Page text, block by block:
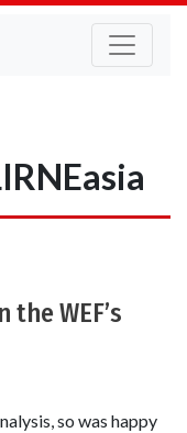
WEF’s
so was happy